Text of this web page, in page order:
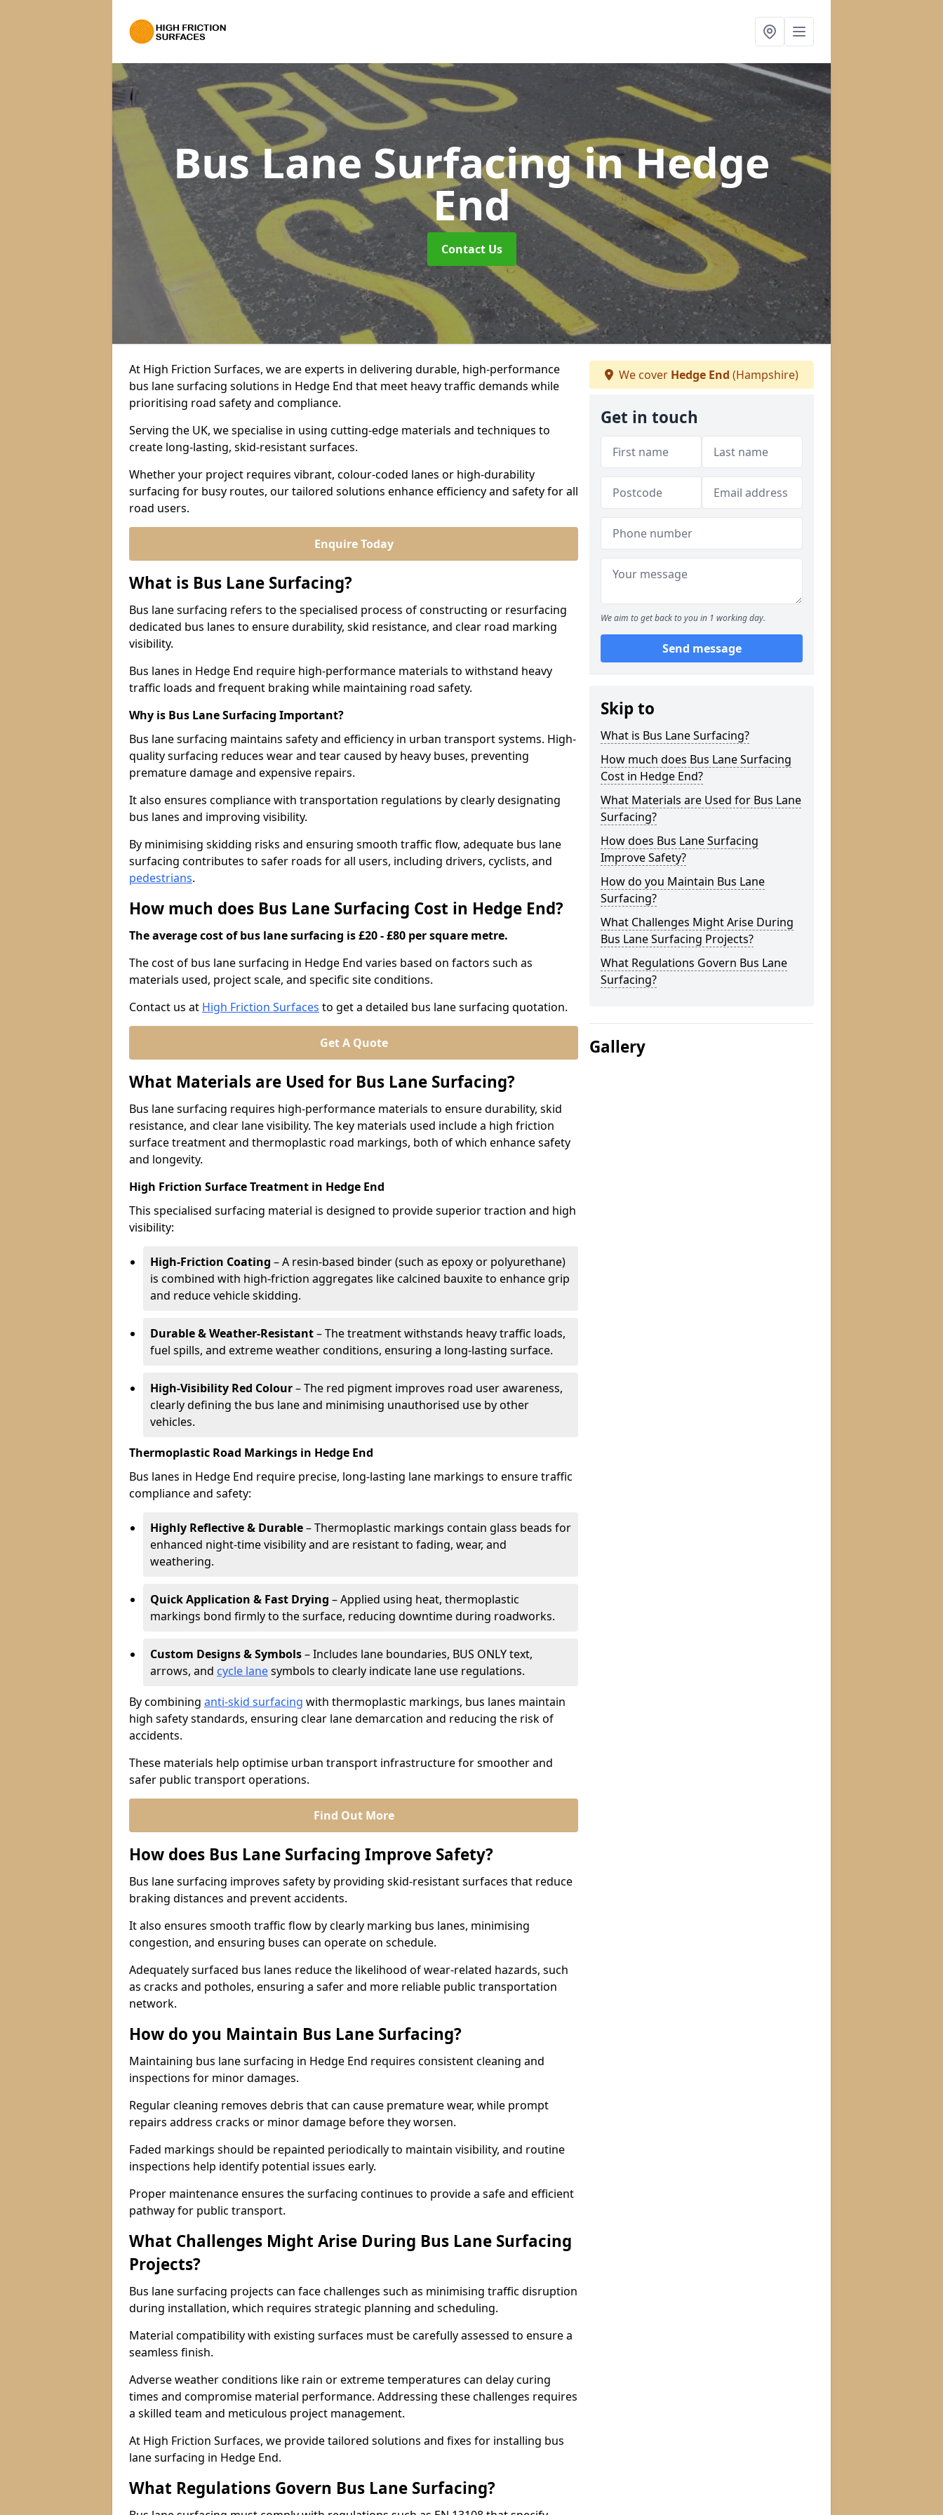
Bus Lane Surfacingin Hedge
End
Contact Us
At High Friction Surfaces, we are experts in delivering durable, high-performance
bus lane surfacing solutions in Hedge End that meet heavy traffic demands while
prioritising road safety and compliance.
Serving the UK, we specialise in using cutting-edge materials and techniques to
create long-lasting, skid-resistant surfaces.
Whether your project requires vibrant, colour-coded lanes or high-durability
surfacing for busy routes, our tailored solutions enhance efficiency and safety for all
road users.
Enquire Today
What is Bus Lane Surfacing?
Bus lane surfacing refers to the specialised process of constructing or resurfacing
dedicated bus lanes to ensure durability, skid resistance, and clear road marking
visibility.
Bus lanes in Hedge End require high-performance materials to withstand heavy
traffic loads and frequent braking while maintaining road safety.
Why is Bus Lane Surfacing Important?
Bus lane surfacing maintains safety and efficiency in urban transport systems. High-
quality surfacing reduces wear and tear caused by heavy buses, preventing
premature damage and expensive repairs.
It also ensures compliance with transportation regulations by clearly designating
bus lanes and improving visibility.
By minimising skidding risks and ensuring smooth traffic flow, adequate bus lane
surfacing contributes to safer roads for all users, including drivers, cyclists, and
pedestrians.
How much does Bus Lane Surfacing Cost in Hedge End?
The average cost of bus lane surfacing is £20 - £80 per square metre.
The cost of bus lane surfacing in Hedge End varies based on factors such as
materials used, project scale, and specific site conditions.
Contact us at High Friction Surfaces to get a detailed bus lane surfacing quotation.
Get A Quote
What Materials are Used for Bus Lane Surfacing?
Bus lane surfacing requires high-performance materials to ensure durability, skid
resistance, and clear lane visibility. The key materials used include a high friction
surface treatment and thermoplastic road markings, both of which enhance safety
and longevity.
High Friction Surface Treatment in Hedge End
This specialised surfacing material is designed to provide superior traction and high
visibility:
High-Friction Coating – A resin-based binder (such as epoxy or polyurethane)
is combined with high-friction aggregates like calcined bauxite to enhance grip
and reduce vehicle skidding.
Durable & Weather-Resistant– The treatment withstands heavy traffic loads,
fuel spills, and extreme weather conditions, ensuring a long-lasting surface.
High-Visibility Red Colour– The red pigment improves road user awareness,
clearly defining the bus lane and minimising unauthorised use by other
vehicles.
Thermoplastic Road Markings in Hedge End
Bus lanes in Hedge End require precise, long-lasting lane markings to ensure traffic
compliance and safety:
Highly Reflective & Durable– Thermoplastic markings contain glass beads for
enhanced night-time visibility and are resistant to fading, wear, and
weathering.
Quick Application & Fast Drying – Applied using heat, thermoplastic
markings bond firmly to the surface, reducing downtime during roadworks.
Custom Designs & Symbols– Includes lane boundaries, BUS ONLY text,
arrows, and cycle lanesymbols to clearly indicate lane use regulations.
By combining anti-skid surfacing with thermoplastic markings, bus lanes maintain
high safety standards, ensuring clear lane demarcation and reducing the risk of
accidents.
These materials help optimise urban transport infrastructure for smoother and
safer public transport operations.
Find Out More
How does Bus Lane Surfacing Improve Safety?
Bus lane surfacing improves safety by providing skid-resistant surfaces that reduce
braking distances and prevent accidents.
It also ensures smooth traffic flow by clearly marking bus lanes, minimising
congestion, and ensuring buses can operate on schedule.
Adequately surfaced bus lanes reduce the likelihood of wear-related hazards, such
as cracks and potholes, ensuring a safer and more reliable public transportation
network.
How do you Maintain Bus Lane Surfacing?
Maintaining bus lane surfacing in Hedge End requires consistent cleaning and
inspections for minor damages.
Regular cleaning removes debris that can cause premature wear, while prompt
repairs address cracks or minor damage before they worsen.
Faded markings should be repainted periodically to maintain visibility, and routine
inspections help identify potential issues early.
Proper maintenance ensures the surfacing continues to provide a safe and efficient
pathway for public transport.
What Challenges Might Arise During Bus Lane Surfacing
Projects?
Bus lane surfacing projects can face challenges such as minimising traffic disruption
during installation, which requires strategic planning and scheduling.
Material compatibility with existing surfaces must be carefully assessed to ensure a
seamless finish.
Adverse weather conditions like rain or extreme temperatures can delay curing
times and compromise material performance. Addressing these challenges requires
a skilled team and meticulous project management.
At High Friction Surfaces, we provide tailored solutions and fixes for installing bus
lane surfacing in Hedge End.
What Regulations Govern Bus Lane Surfacing?
We cover Hedge End (Hampshire)
Get in touch
We aim to get back to you in 1 working day.
Send message
Skip to
What is Bus Lane Surfacing?
How much does Bus Lane Surfacing
Cost in Hedge End?
What Materials are Used for Bus Lane
Surfacing?
How does Bus Lane Surfacing
Improve Safety?
How do you Maintain Bus Lane
Surfacing?
What Challenges Might Arise During
Bus Lane Surfacing Projects?
What Regulations Govern Bus Lane
Surfacing?
Gallery